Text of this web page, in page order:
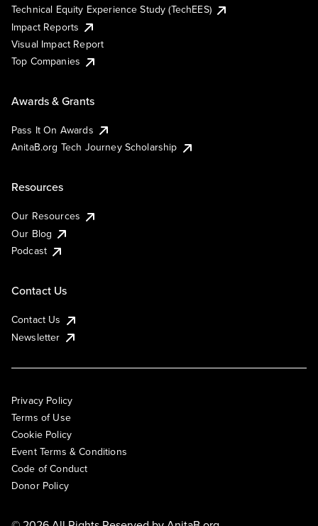
Technical Equity Experience Study (TechEES)
Impact Reports
Visual Impact Report
Top Companies
Awards & Grants
Pass It On Awards
AnitaB.org Tech Journey Scholarship
Resources
Our Resources
Our Blog
Podcast
Contact Us
Contact Us
Newsletter
Privacy Policy
Terms of Use
Cookie Policy
Event Terms & Conditions
Code of Conduct
Donor Policy